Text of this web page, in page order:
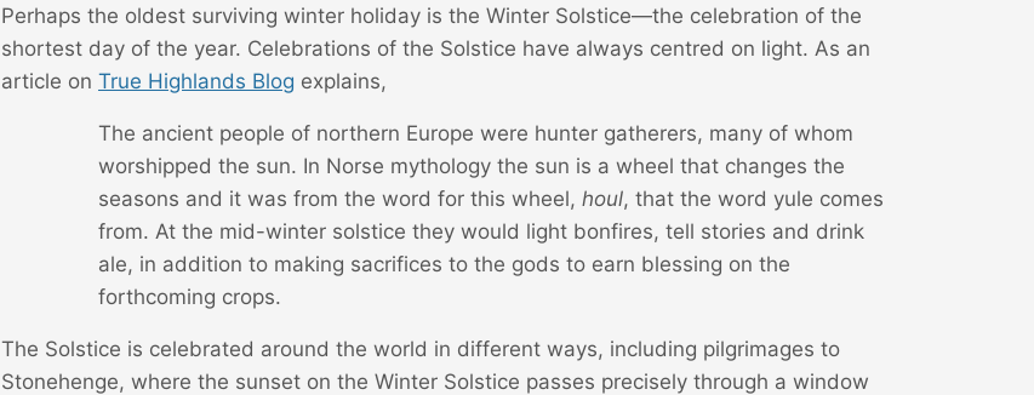
Perhaps the oldest surviving winter holiday is the Winter Solstice—the celebration of the
shortest day of the year. Celebrations of the Solstice have always centred on light. As an
article on True Highlands Blog explains,
The ancient people of northern Europe were hunter gatherers, many of whom
worshipped the sun. In Norse mythology the sun is a wheel that changes the
seasons and it was from the word for this wheel, houl, that the word yule comes
from. At the mid-winter solstice they would light bonfires, tell stories and drink
ale, in addition to making sacrifices to the gods to earn blessing on the
forthcoming crops.
The Solstice is celebrated around the world in different ways, including pilgrimages to
Stonehenge, where the sunset on the Winter Solstice passes precisely through a window